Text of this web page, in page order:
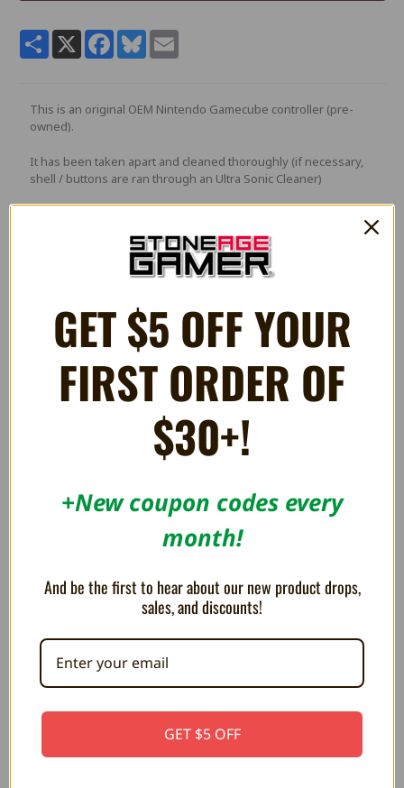
ShareX Facebook
Bluesky
This is an original OEM Nintendo Gamecube controller (pre-
owned).
It has been taken apart and cleaned thoroughly (if necessary,
shell / buttons are ran through an Ultra Sonic Cleaner)
Any buttons, button pads, or analog sticks that are found to be
less than very good quality will replaced with brand new parts
PLEASE NOTE: Picture is a stock photo and not of actual
controller. The controller you receive will be in a similar
condition.
*May have some light scratches or minor blemishes. Returns
for condition issues may be subject to a 15% restocking fee.
RELATED PRODUCTS
OUT OF STOCK
GET $5 OFF YOUR
FIRST ORDER OF
$30+!
+New coupon codes every
month!
And be the first to hear about our new product drops,
sales, and discounts!
GET $5 OFF